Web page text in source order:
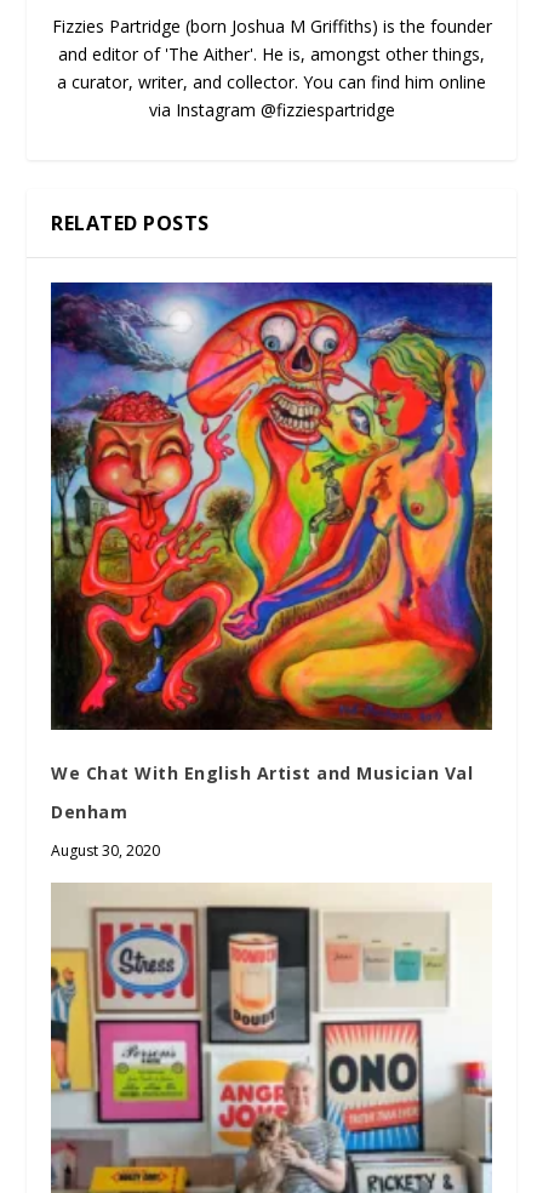
Fizzies Partridge (born Joshua M Griffiths) is the founder
and editor of 'The Aither'. He is, amongst other things,
a curator, writer, and collector. You can find him online
via Instagram @fizziespartridge
RELATED POSTS
We Chat With English Artist and Musician Val
Denham
August 30, 2020